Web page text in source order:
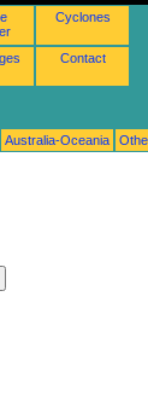
Cyclones
Contact
Australia-Oceania